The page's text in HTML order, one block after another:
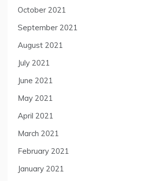
October 2021
September 2021
August 2021
July 2021
June 2021
May 2021
April 2021
March 2021
February 2021
January 2021